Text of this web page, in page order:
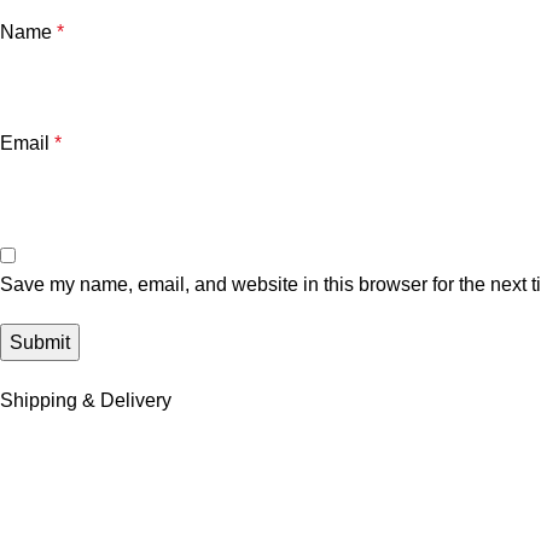
Name *
Email *
Save my name, email, and website in this browser for the next
Shipping & Delivery